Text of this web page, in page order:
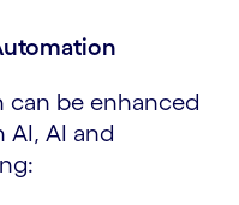
can be enhanced
AI, AI and